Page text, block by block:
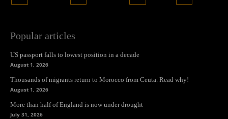
Popular articles
US passport falls to lowest position in a decade
August 1, 2026
Thousands of migrants return to Morocco from Ceuta. Read why!
August 1, 2026
More than half of England is now under drought
July 31, 2026